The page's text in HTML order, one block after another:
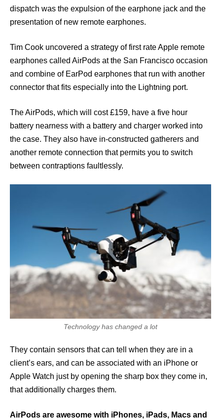
dispatch was the expulsion of the earphone jack and the
presentation of new remote earphones.
Tim Cook uncovered a strategy of first rate Apple remote
earphones called AirPods at the San Francisco occasion
and combine of EarPod earphones that run with another
connector that fits especially into the Lightning port.
The AirPods, which will cost £159, have a five hour
battery nearness with a battery and charger worked into
the case. They also have in-constructed gatherers and
another remote connection that permits you to switch
between contraptions faultlessly.
Technology has changed a lot
They contain sensors that can tell when they are in a
client’s ears, and can be associated with an iPhone or
Apple Watch just by opening the sharp box they come in,
that additionally charges them.
AirPods are awesome with iPhones, iPads, Macs and